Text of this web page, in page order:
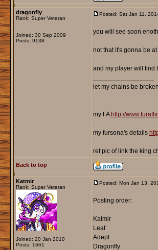
dragonfly
Rank: Super Veteran
Joined: 30 Sep 2009
Posts: 9138
Posted: Sat Jan 11,
you will see soon
not that it's gonna be
and my player will find
let my chains be
my FA http://
my fursona's details
ref pic of link the king
Back to top
Katmir
Rank: Super Veteran
Joined: 20 Jan 2010
Posts: 1661
Posted: Mon Jan 13,
Posting order:
Katmir
Leaf
Adept
Dragonfly